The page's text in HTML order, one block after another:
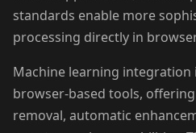
standards enable more
processing directly in
Machine learning
browser-based tools,
removal, automatic